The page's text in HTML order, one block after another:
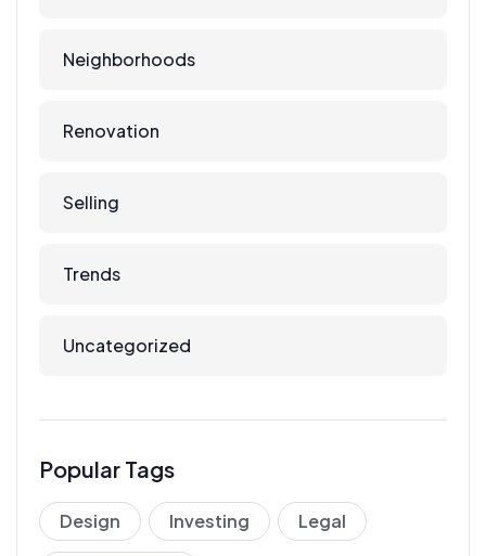
Neighborhoods
Renovation
Selling
Trends
Uncategorized
Popular Tags
Design Investing Legal